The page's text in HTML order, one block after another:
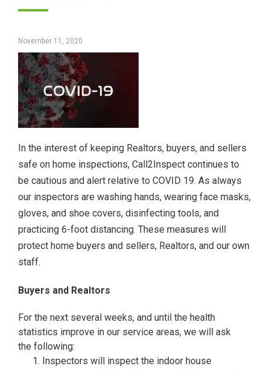
November 11, 2020
In the interest of keeping Realtors, buyers, and sellers
safe on home inspections, Call2Inspect continues to
be cautious and alert relative to COVID 19. As always
our inspectors are washing hands, wearing face masks,
gloves, and shoe covers, disinfecting tools, and
practicing 6-foot distancing. These measures will
protect home buyers and sellers, Realtors, and our own
staff.
Buyers and Realtors
For the next several weeks, and until the health
statistics improve in our service areas, we will ask
the following:
Inspectors will inspect the indoor house